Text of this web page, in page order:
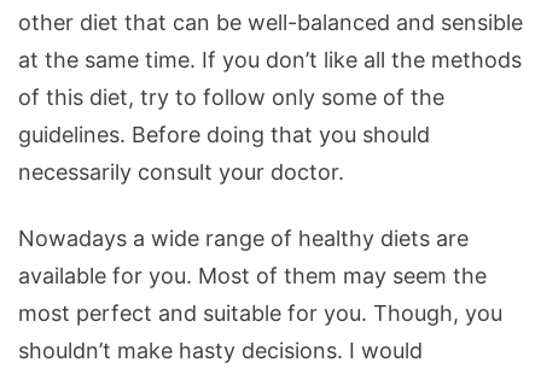
other diet that can be well-balanced and sensible
at the same time. If you don’t like all the methods
of this diet, try to follow only some of the
guidelines. Before doing that you should
necessarily consult your doctor.
Nowadays a wide range of healthy diets are
available for you. Most of them may seem the
most perfect and suitable for you. Though, you
shouldn’t make hasty decisions. I would